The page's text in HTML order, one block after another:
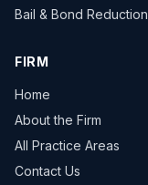
Bail & Bond Reduction
FIRM
Home
About the Firm
All Practice Areas
Contact Us